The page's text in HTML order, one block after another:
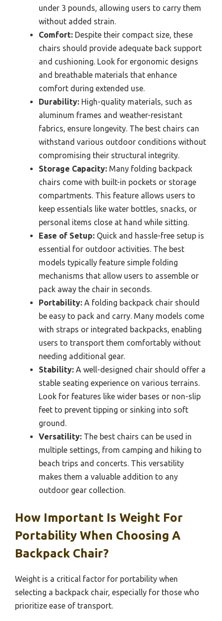
under 3 pounds, allowing users to carry them
without added strain.
Comfort: Despite their compact size, these
chairs should provide adequate back support
and cushioning. Look for ergonomic designs
and breathable materials that enhance
comfort during extended use.
Durability: High-quality materials, such as
aluminum frames and weather-resistant
fabrics, ensure longevity. The best chairs can
withstand various outdoor conditions without
compromising their structural integrity.
Storage Capacity: Many folding backpack
chairs come with built-in pockets or storage
compartments. This feature allows users to
keep essentials like water bottles, snacks, or
personal items close at hand while sitting.
Ease of Setup: Quick and hassle-free setup is
essential for outdoor activities. The best
models typically feature simple folding
mechanisms that allow users to assemble or
pack away the chair in seconds.
Portability: A folding backpack chair should
be easy to pack and carry. Many models come
with straps or integrated backpacks, enabling
users to transport them comfortably without
needing additional gear.
Stability: A well-designed chair should offer a
stable seating experience on various terrains.
Look for features like wider bases or non-slip
feet to prevent tipping or sinking into soft
ground.
Versatility: The best chairs can be used in
multiple settings, from camping and hiking to
beach trips and concerts. This versatility
makes them a valuable addition to any
outdoor gear collection.
How Important Is Weight For
Portability When Choosing A
Backpack Chair?
Weight is a critical factor for portability when
selecting a backpack chair, especially for those who
prioritize ease of transport.